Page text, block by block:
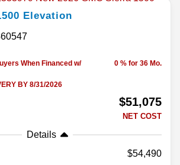
Elevation
When Financed w/
BY 8/31/2026
0 % for 36 Mo.
$51,075
NET COST
Details
54,490